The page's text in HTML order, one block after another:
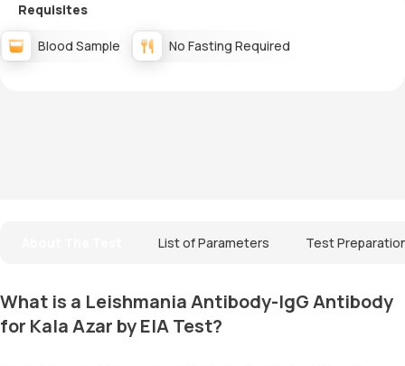
Requisites
Blood Sample No Fasting Required
List of Parameters Test
What is a Leishmania Antibody-IgG Antibody
for Kala Azar by EIA Test?